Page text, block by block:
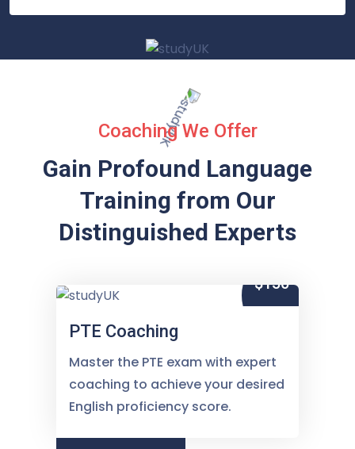
Coaching We Offer
Gain Profound Language
Training from Our
Distinguished Experts
$150
PTE Coaching
Master the PTE exam with expert
coaching to achieve your desired
English proficiency score.